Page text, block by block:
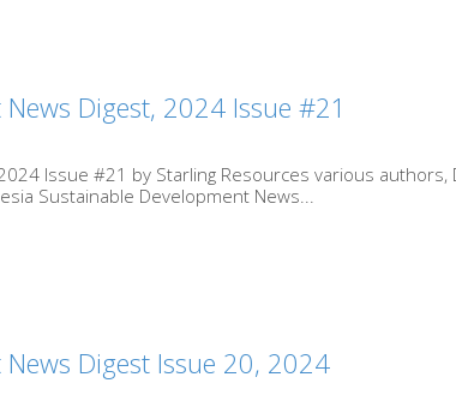
Digest, 2024 Issue #21
Issue #21 by Starling Resources various authors,
Sustainable Development News...
Digest Issue 20, 2024